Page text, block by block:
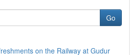
Go
on the Railway at Gudur